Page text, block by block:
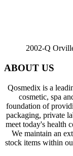
2002-Q
ABOUT US
Qosmedix is a
cosmetic, spa
foundation of
packaging, private
meet today's health
We maintain an
stock items within